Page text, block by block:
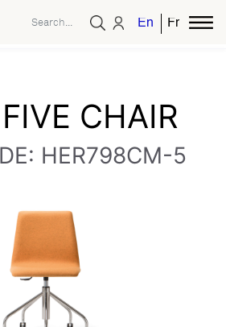
EnglishFrench
CHAIR
HER798CM-5